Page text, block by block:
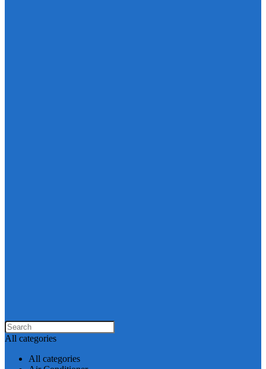
All categories
All categories